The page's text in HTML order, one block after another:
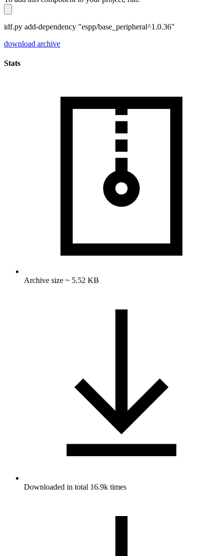
idf.py add-dependency "espp/base_peripheral^1.0.36"
download archive
Stats
Archive size ~ 5.52 KB
Downloaded in total 16.9k times